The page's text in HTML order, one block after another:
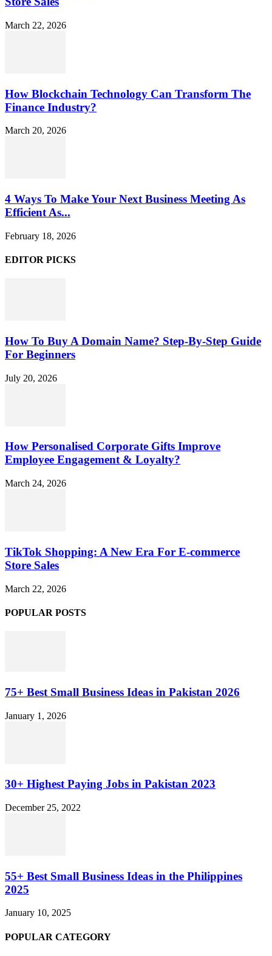
March 22, 2026
How Blockchain Technology Can Transform The
Finance Industry?
March 20, 2026
4 Ways To Make Your Next Business Meeting As
Efficient As...
February 18, 2026
EDITOR PICKS
How To Buy A Domain Name? Step-By-Step Guide
For Beginners
July 20, 2026
How Personalised Corporate Gifts Improve
Employee Engagement & Loyalty?
March 24, 2026
TikTok Shopping: A New Era For E-commerce
Store Sales
March 22, 2026
POPULAR POSTS
75+ Best Small Business Ideas in Pakistan 2026
January 1, 2026
30+ Highest Paying Jobs in Pakistan 2023
December 25, 2022
55+ Best Small Business Ideas in the Philippines
2025
January 10, 2025
POPULAR CATEGORY